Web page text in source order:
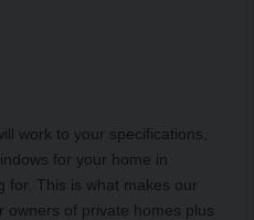
work to your specifications,
for your home in
for. This is what makes our
owners of private homes plus